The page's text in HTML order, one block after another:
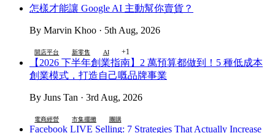
怎樣才能讓 Google AI 主動幫你賣貨？
By Marvin Khoo · 5th Aug, 2026
開店平台 新零售 AI +1
【2026 下半年創業指南】2 萬預算都做到！5 種低成本
創業模式，打造自己嘅品牌事業
By Juns Tan · 3rd Aug, 2026
電商經營 市集擺攤 團購
Facebook LIVE Selling: 7 Strategies That Actually Increase